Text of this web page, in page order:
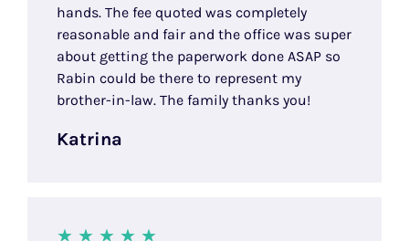
hands. The fee quoted was completely
reasonable and fair and the office was super
about getting the paperwork done ASAP so
Rabin could be there to represent my
brother-in-law. The family thanks you!
Katrina